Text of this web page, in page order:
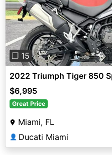
Previous
❐ 15
2022 Triumph Tiger 850
$6,995
Great Price
Miami, FL
👤 Ducati Miami